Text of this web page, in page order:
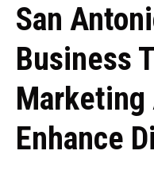
San
Business
Marketing
Enhance